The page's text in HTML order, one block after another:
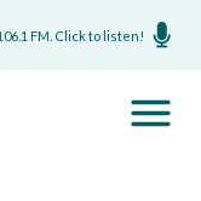
FM. Click to listen!